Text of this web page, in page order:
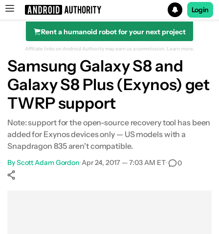
Search results for
Login
Rent a humanoid robot for your next project
Affiliate links on Android Authority may earn us a commission. Learn more.
Samsung Galaxy S8 and
Galaxy S8 Plus (Exynos) get
TWRP support
Note: support for the open-source recovery tool has been
added for Exynos devices only — US models with a
Snapdragon 835 aren't compatible.
ByScott Adam Gordon•Apr 24, 2017 — 7:03 AM ET• 0